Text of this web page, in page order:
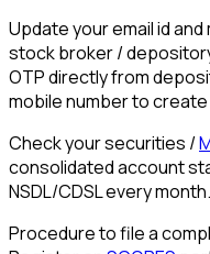
Update your email id
stock broker /
OTP directly from
mobile number to
Check your securities /
consolidated account
NSDL/CDSL every month.
Procedure to file a